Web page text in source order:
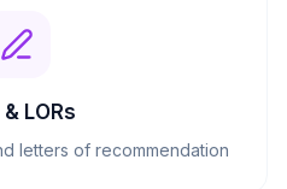
& LORs
letters of recommendation